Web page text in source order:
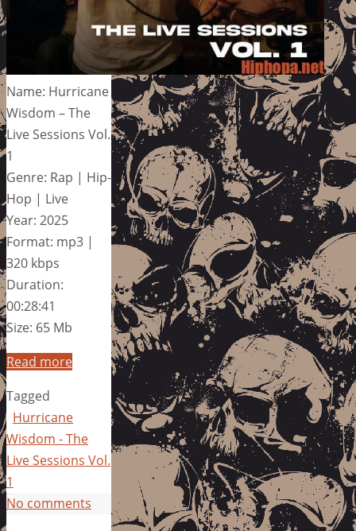
Name: Hurricane
Wisdom – The
Live Sessions Vol.
1
Genre: Rap | Hip-
Hop | Live
Year: 2025
Format: mp3 |
320 kbps
Duration:
00:28:41
Size: 65 Mb
Read more
Tagged
Hurricane
Wisdom - The
Live Sessions Vol.
1
No comments